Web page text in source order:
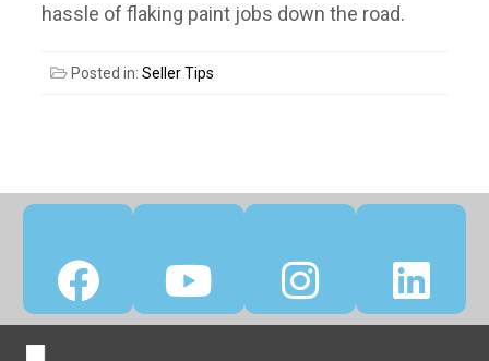
hassle of flaking paint jobs down the road.
Posted in: Seller Tips